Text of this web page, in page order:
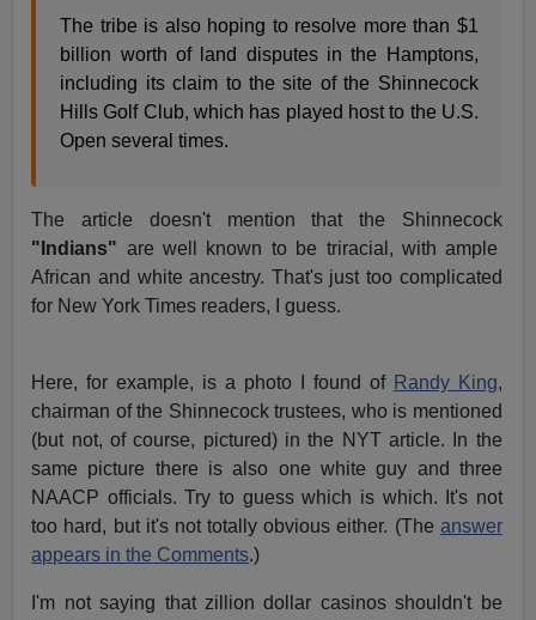
The tribe is also hoping to resolve more than $1
billion worth of land disputes in the Hamptons,
including its claim to the site of the Shinnecock
Hills Golf Club, which has played host to the U.S.
Open several times.
The article doesn't mention that the Shinnecock
"Indians" are well known to be triracial, with ample
African and white ancestry. That's just too complicated
for New York Times readers, I guess.
Here, for example, is a photo I found of Randy King,
chairman of the Shinnecock trustees, who is mentioned
(but not, of course, pictured) in the NYT article. In the
same picture there is also one white guy and three
NAACP officials. Try to guess which is which. It's not
too hard, but it's not totally obvious either. (The answer
appears in the Comments.)
I'm not saying that zillion dollar casinos shouldn't be